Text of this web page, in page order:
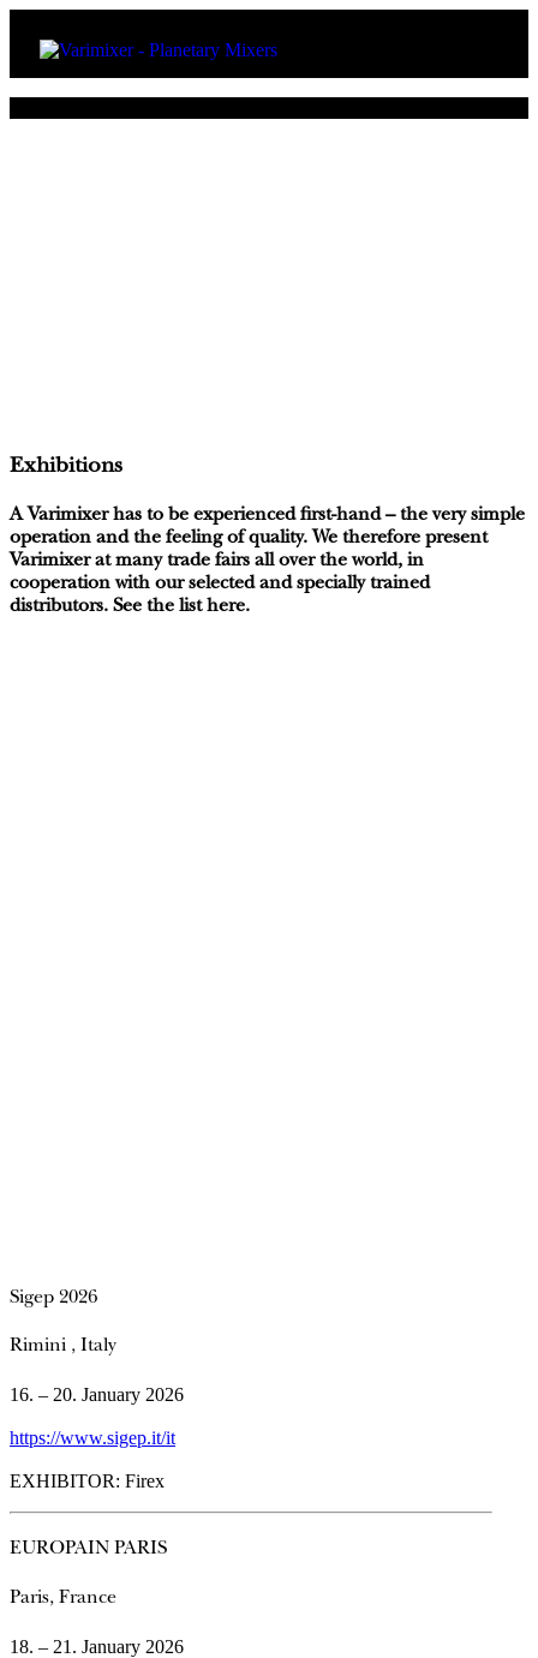
Exhibitions
A Varimixer has to be experienced first-hand – the very simple
operation and the feeling of quality. We therefore present
Varimixer at many trade fairs all over the world, in
cooperation with our selected and specially trained
distributors. See the list here.
Sigep 2026
Rimini , Italy
16. – 20. January 2026
https://www.sigep.it/it
EXHIBITOR: Firex
EUROPAIN PARIS
Paris, France
18. – 21. January 2026